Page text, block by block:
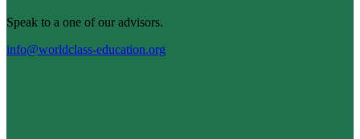
Speak to a one of our advisors.
info@worldclass-education.org